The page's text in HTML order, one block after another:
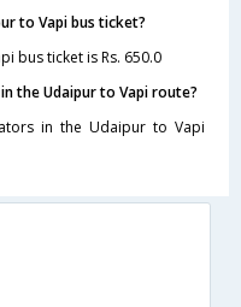
to Vapi bus ticket?
bus ticket is Rs. 650.0
the Udaipur to Vapi route?
in the Udaipur to Vapi